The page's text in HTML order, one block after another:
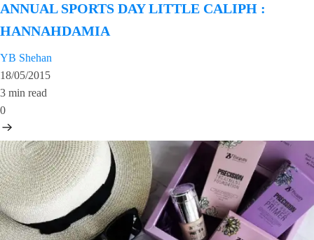
ANNUAL SPORTS DAY LITTLE CALIPH :
HANNAHDAMIA
YB Shehan
18/05/2015
3 min read
0